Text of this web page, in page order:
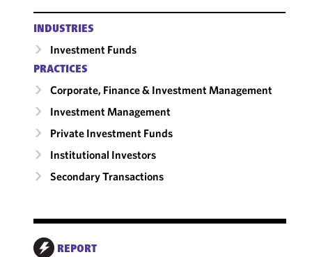
INDUSTRIES
Investment Funds
PRACTICES
Corporate, Finance & Investment Management
Investment Management
Private Investment Funds
Institutional Investors
Secondary Transactions
REPORT